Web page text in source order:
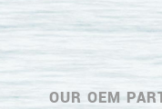
OUR OEM